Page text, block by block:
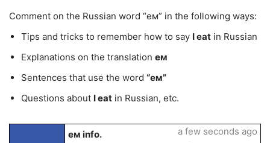
Comment on the Russian word “ем” in the following ways:
Tips and tricks to remember how to say I eat in Russian
Explanations on the translation ем
Sentences that use the word “ем”
Questions about I eat in Russian, etc.
ем info.
a few seconds ago